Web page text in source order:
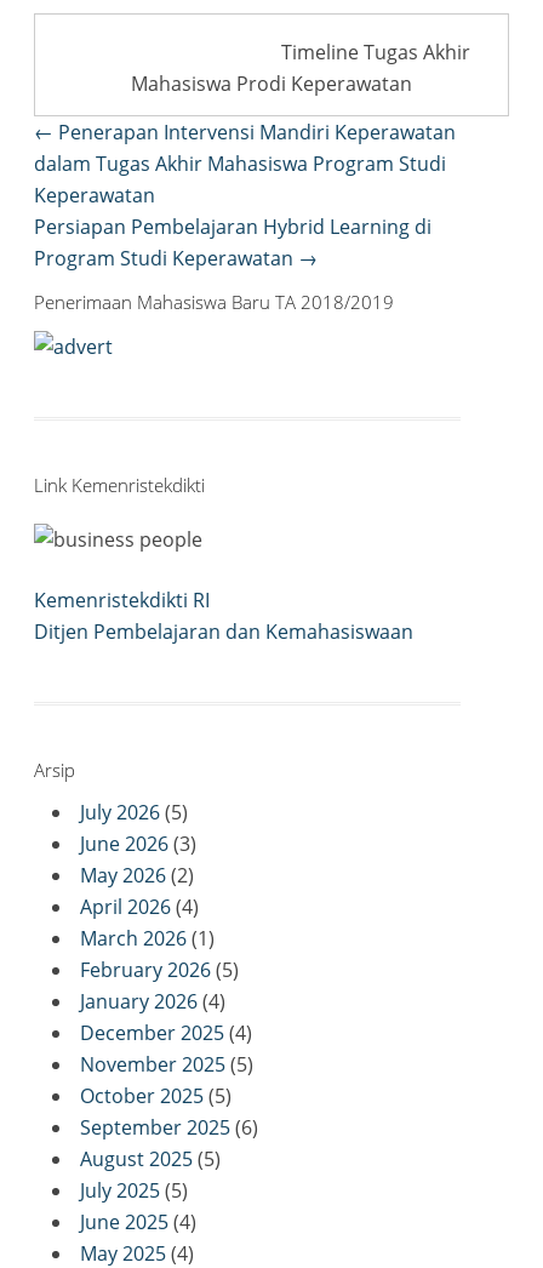
Timeline Tugas Akhir
Mahasiswa Prodi Keperawatan
Post
navigation
← Penerapan Intervensi Mandiri Keperawatan
dalam Tugas Akhir Mahasiswa Program Studi
Keperawatan
Persiapan Pembelajaran Hybrid Learning di
Program Studi Keperawatan →
Penerimaan Mahasiswa Baru TA 2018/2019
Link Kemenristekdikti
Kemenristekdikti RI
Ditjen Pembelajaran dan Kemahasiswaan
Arsip
July 2026(5)
June 2026(3)
May 2026(2)
April 2026(4)
March 2026(1)
February 2026(5)
January 2026(4)
December 2025(4)
November 2025(5)
October 2025(5)
September 2025(6)
August 2025(5)
July 2025(5)
June 2025(4)
May 2025(4)